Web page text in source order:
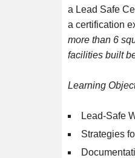
a Lead Safe
a certification
more than 6
facilities built
Learning
Lead-Safe
Strategies